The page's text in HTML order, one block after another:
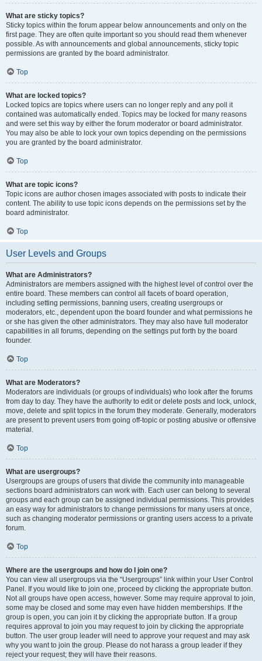
What are sticky topics?
Sticky topics within the forum appear below announcements and only on the
first page. They are often quite important so you should read them whenever
possible. As with announcements and global announcements, sticky topic
permissions are granted by the board administrator.
Top
What are locked topics?
Locked topics are topics where users can no longer reply and any poll it
contained was automatically ended. Topics may be locked for many reasons
and were set this way by either the forum moderator or board administrator.
You may also be able to lock your own topics depending on the permissions
you are granted by the board administrator.
Top
What are topic icons?
Topic icons are author chosen images associated with posts to indicate their
content. The ability to use topic icons depends on the permissions set by the
board administrator.
Top
User Levels and Groups
What are Administrators?
Administrators are members assigned with the highest level of control over the
entire board. These members can control all facets of board operation,
including setting permissions, banning users, creating usergroups or
moderators, etc., dependent upon the board founder and what permissions he
or she has given the other administrators. They may also have full moderator
capabilities in all forums, depending on the settings put forth by the board
founder.
Top
What are Moderators?
Moderators are individuals (or groups of individuals) who look after the forums
from day to day. They have the authority to edit or delete posts and lock, unlock,
move, delete and split topics in the forum they moderate. Generally, moderators
are present to prevent users from going off-topic or posting abusive or offensive
material.
Top
What are usergroups?
Usergroups are groups of users that divide the community into manageable
sections board administrators can work with. Each user can belong to several
groups and each group can be assigned individual permissions. This provides
an easy way for administrators to change permissions for many users at once,
such as changing moderator permissions or granting users access to a private
forum.
Top
Where are the usergroups and how do I join one?
You can view all usergroups via the “Usergroups” link within your User Control
Panel. If you would like to join one, proceed by clicking the appropriate button.
Not all groups have open access, however. Some may require approval to join,
some may be closed and some may even have hidden memberships. If the
group is open, you can join it by clicking the appropriate button. If a group
requires approval to join you may request to join by clicking the appropriate
button. The user group leader will need to approve your request and may ask
why you want to join the group. Please do not harass a group leader if they
reject your request; they will have their reasons.